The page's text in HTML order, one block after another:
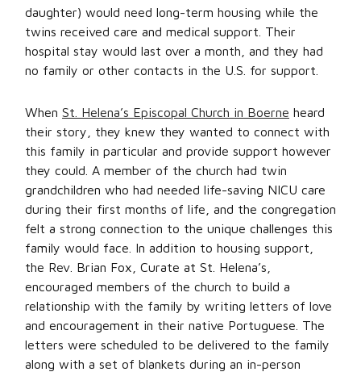
daughter) would need long-term housing while the
twins received care and medical support. Their
hospital stay would last over a month, and they had
no family or other contacts in the U.S. for support.
When St. Helena’s Episcopal Church in Boerne heard
their story, they knew they wanted to connect with
this family in particular and provide support however
they could. A member of the church had twin
grandchildren who had needed life-saving NICU care
during their first months of life, and the congregation
felt a strong connection to the unique challenges this
family would face. In addition to housing support,
the Rev. Brian Fox, Curate at St. Helena’s,
encouraged members of the church to build a
relationship with the family by writing letters of love
and encouragement in their native Portuguese. The
letters were scheduled to be delivered to the family
along with a set of blankets during an in-person